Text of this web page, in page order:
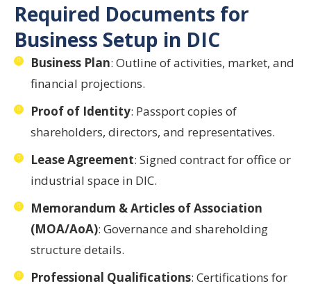
Required Documents for
Business Setup in DIC
Business Plan: Outline of activities, market, and
financial projections.
Proof of Identity: Passport copies of
shareholders, directors, and representatives.
Lease Agreement: Signed contract for office or
industrial space in DIC.
Memorandum & Articles of Association
(MOA/AoA): Governance and shareholding
structure details.
Professional Qualifications: Certifications for